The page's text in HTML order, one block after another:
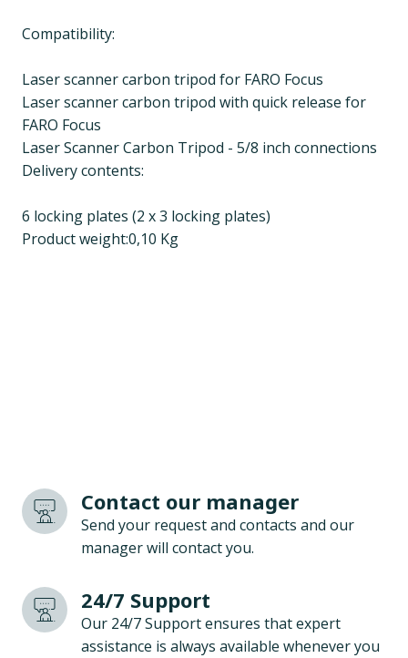
Compatibility:
Laser scanner carbon tripod for FARO Focus
Laser scanner carbon tripod with quick release for
FARO Focus
Laser Scanner Carbon Tripod - 5/8 inch connections
Delivery contents:
6 locking plates (2 x 3 locking plates)
Product weight:0,10 Kg
Contact our manager
Send your request and contacts and our
manager will contact you.
24/7 Support
Our 24/7 Support ensures that expert
assistance is always available whenever you